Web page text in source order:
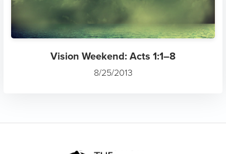
Vision Weekend: Acts 1:1–8
8/25/2013